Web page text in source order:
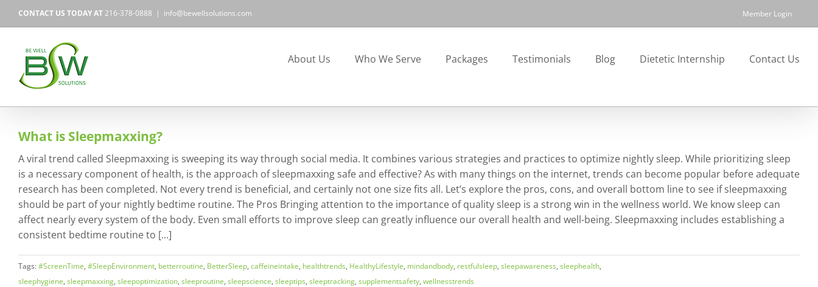
CONTACT US TODAY AT216-378-0888 | info@bewellsolutions.com Member Login
About Us Who We Serve Packages Testimonials Blog Dietetic Internship Contact Us
What is Sleepmaxxing?
A viral trend called Sleepmaxxing is sweeping its way through social media. It combines various strategies and practices to optimize nightly sleep. While prioritizing sleep
is a necessary component of health, is the approach of sleepmaxxing safe and effective? As with many things on the internet, trends can become popular before adequate
research has been completed. Not every trend is beneficial, and certainly not one size fits all. Let’s explore the pros, cons, and overall bottom line to see if sleepmaxxing
should be part of your nightly bedtime routine. The Pros Bringing attention to the importance of quality sleep is a strong win in the wellness world. We know sleep can
affect nearly every system of the body. Even small efforts to improve sleep can greatly influence our overall health and well-being. Sleepmaxxing includes establishing a
consistent bedtime routine to [...]
Tags:#ScreenTime, #SleepEnvironment, betterroutine, BetterSleep, caffeineintake, healthtrends, HealthyLifestyle, mindandbody, restfulsleep, sleepawareness, sleephealth,
sleephygiene, sleepmaxxing, sleepoptimization, sleeproutine, sleepscience, sleeptips, sleeptracking, supplementsafety, wellnesstrends